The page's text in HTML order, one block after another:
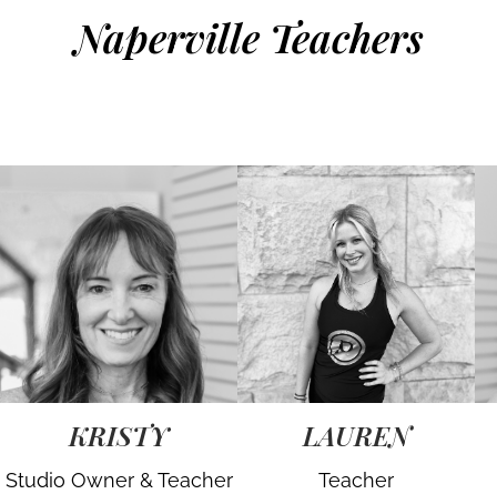
Naperville Teachers
KRISTY
Studio Owner & Teacher
LAUREN
Teacher